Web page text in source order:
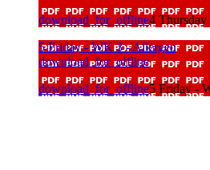
download_for_offline4
5 Friday - WK 3 - Allergen
download_for_offline
download_for_offline5 Friday -